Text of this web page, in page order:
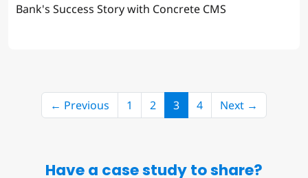
Bank's Success Story with Concrete CMS
← Previous 1 2 3(current)
4 Next →
Have a case study to share?